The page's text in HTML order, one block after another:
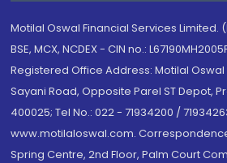
Motilal Oswal Financial Services Limited.
BSE, MCX, NCDEX - CIN no.:
Registered Office Address: Motilal
Sayani Road, Opposite Parel ST Depot,
400025; Tel No.: 022 - 71934200 /
www.motilaloswal.com.
Spring Centre, 2nd Floor, Palm Court